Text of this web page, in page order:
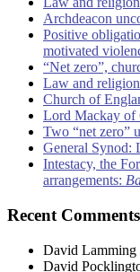
Archdeacon
Positive
motivated
“Net zero”,
Law and
Church of
Lord Mackay of
Two “net zero”
General Synod:
Intestacy, the
arrangements:
Recent Comments
David Lamming
David